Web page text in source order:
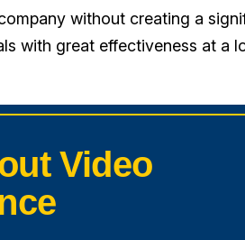
without creating a
with great effectiveness at a
Video